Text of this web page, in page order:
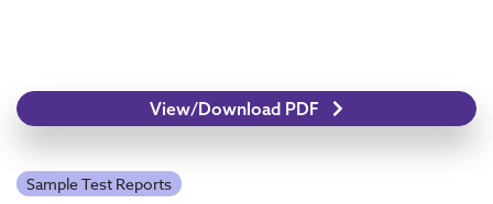
View/Download PDF
Sample Test Reports